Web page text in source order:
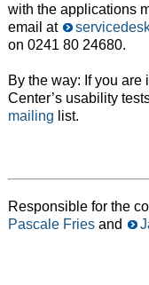
with the applications
email at
on 0241 80 24680.
By the way: If you are
Center’s usability
mailing list.
Responsible for the
Pascale Friesand